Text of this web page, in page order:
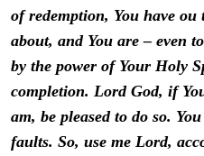
of redemption, You have
about, and You are – even
by the power of Your Holy
completion. Lord God, if
am, be pleased to do so.
faults. So, use me Lord,